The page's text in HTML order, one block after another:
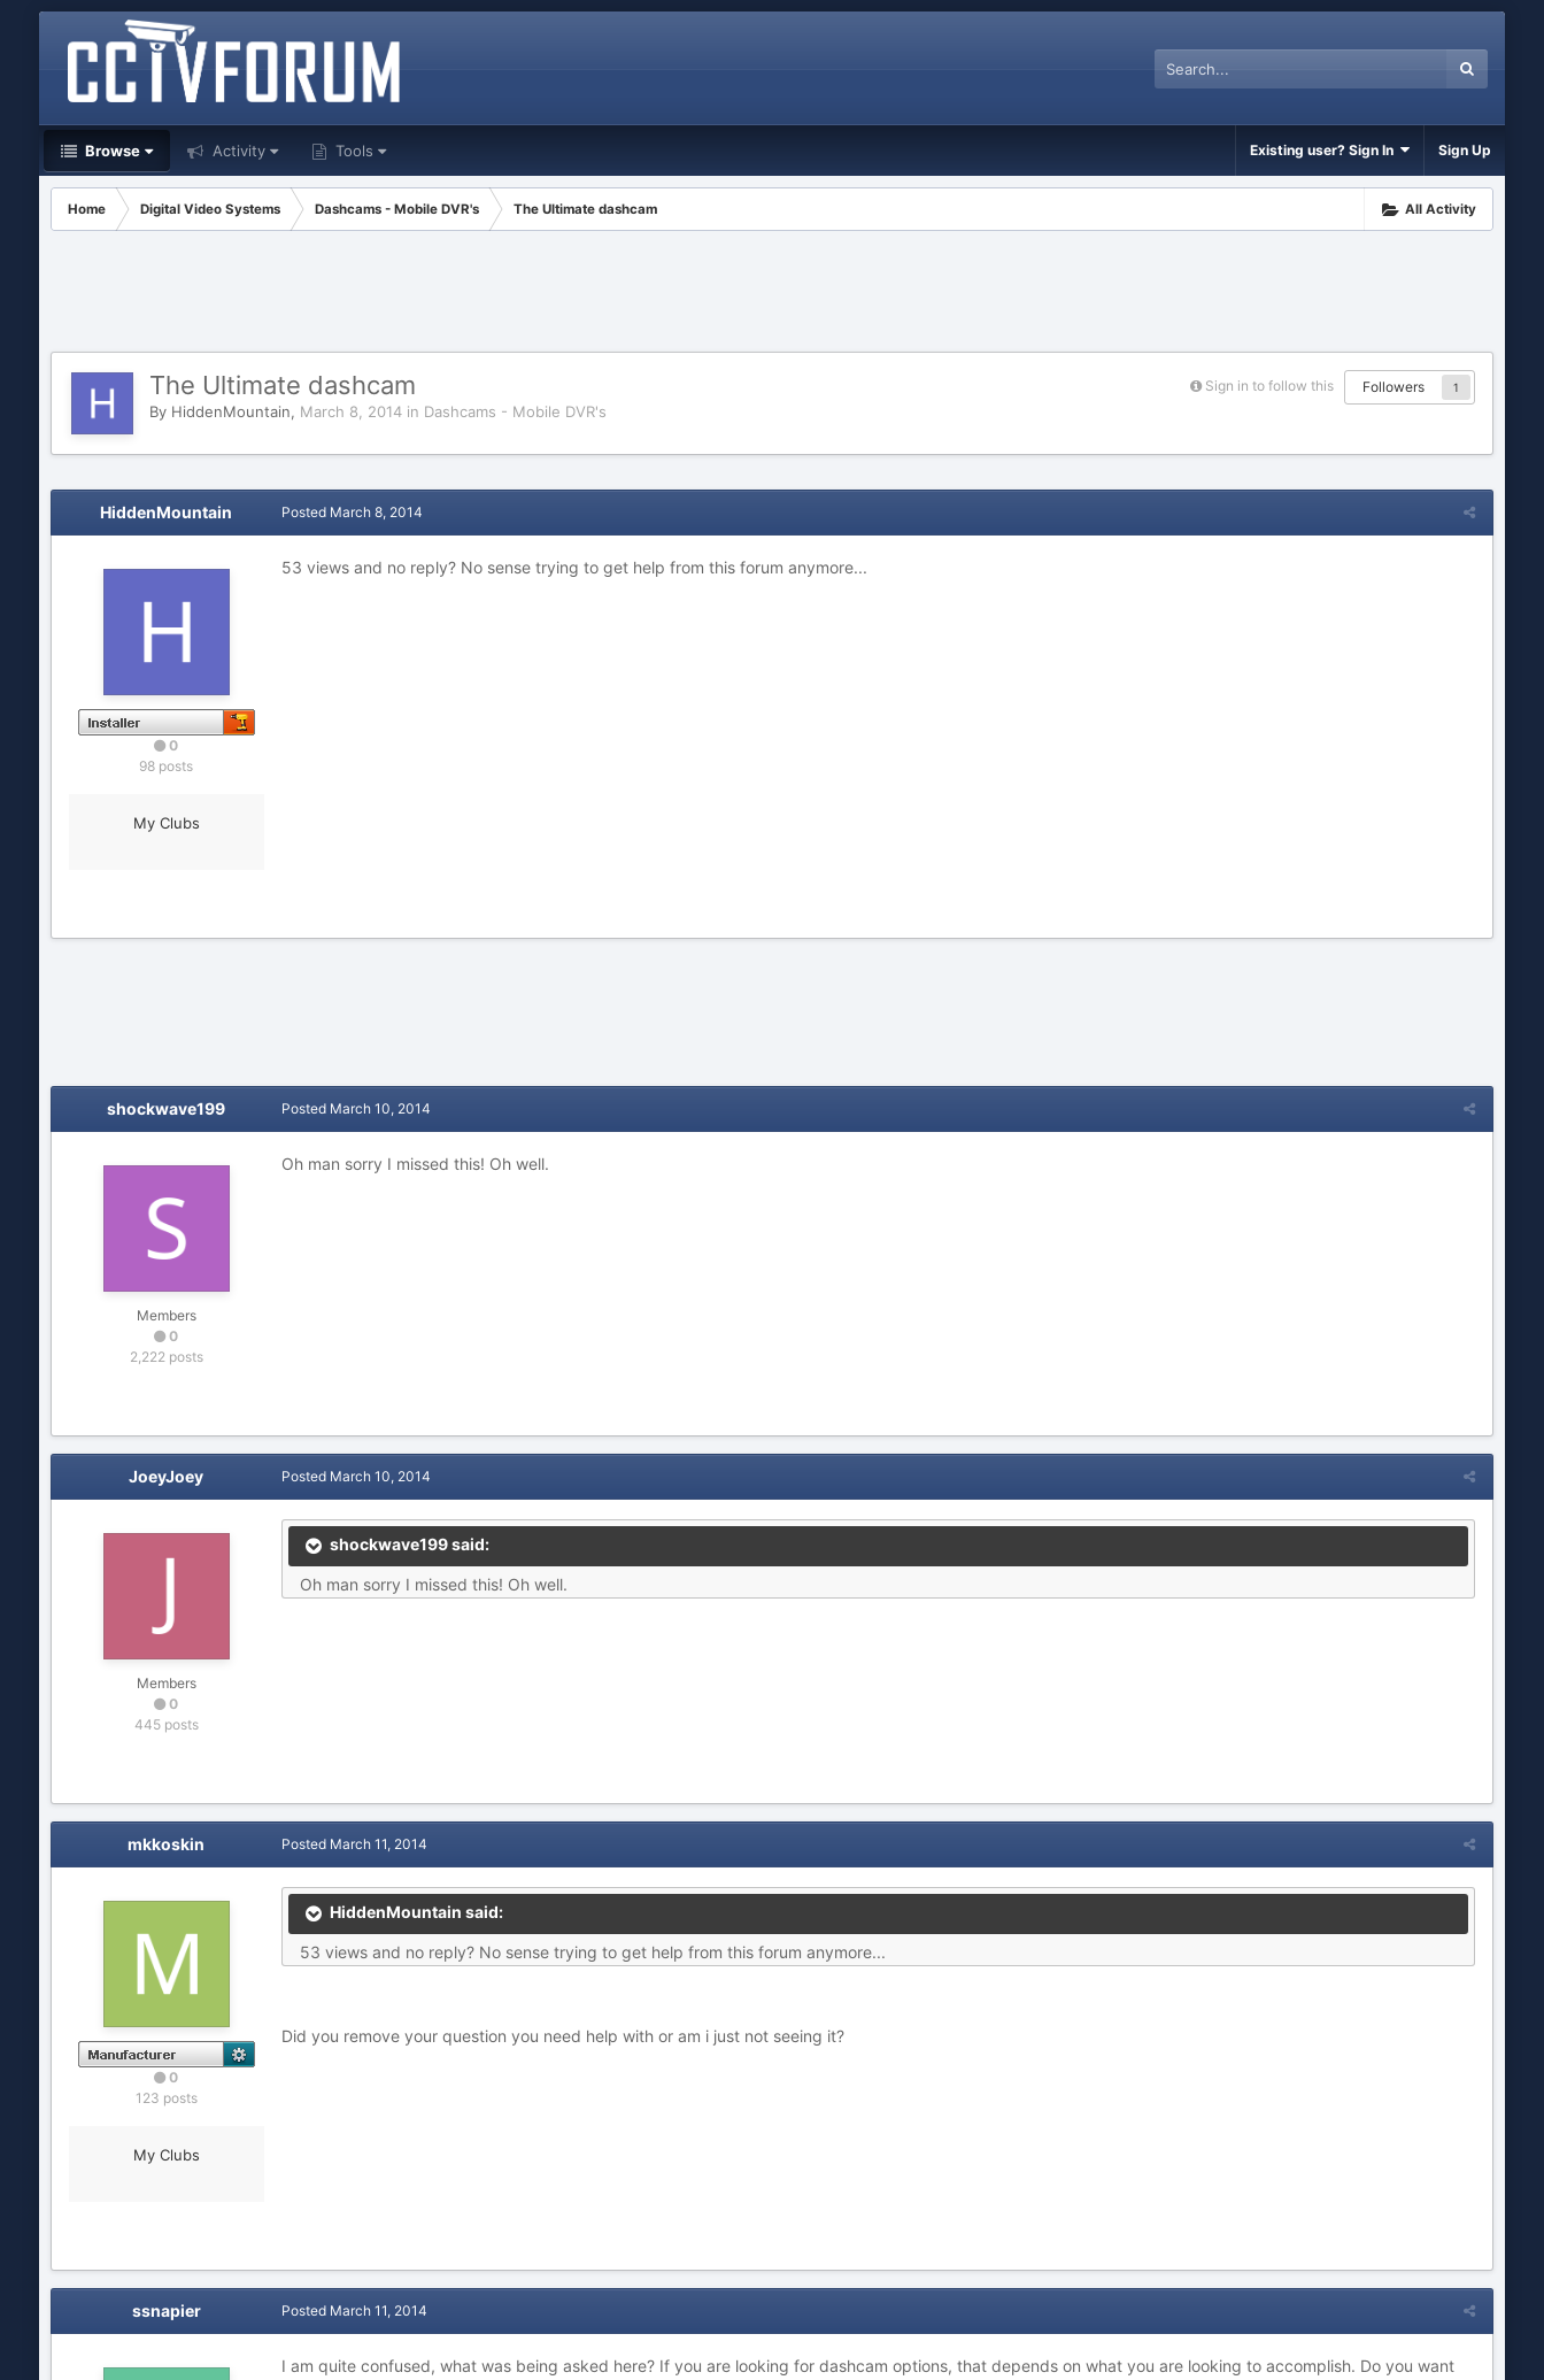
Browse Activity Tools Existing user? Sign In Sign Up
All Activity
Home Digital Video Systems Dashcams - Mobile DVR's The Ultimate dashcam
Sign in to follow this Followers 1
The Ultimate dashcam
By HiddenMountain, March 8, 2014in Dashcams - Mobile DVR's
HiddenMountain
0
98 posts
My Clubs
Posted March 8, 2014
53 views and no reply? No sense trying to get help from this forum anymore...
shockwave199
Members
0
2,222 posts
Posted March 10, 2014
Oh man sorry I missed this! Oh well.
JoeyJoey
Members
0
445 posts
Posted March 10, 2014
shockwave199 said:
Oh man sorry I missed this! Oh well.
mkkoskin
0
123 posts
My Clubs
Posted March 11, 2014
HiddenMountain said:
53 views and no reply? No sense trying to get help from this forum anymore...
Did you remove your question you need help with or am i just not seeing it?
ssnapier Posted March 11, 2014
I am quite confused, what was being asked here? If you are looking for dashcam options, that depends on what you are looking to accomplish. Do you want